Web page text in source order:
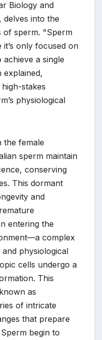
Biology and
into the
of sperm. "Sperm
it’s only focused on
a single
explained,
stakes
physiological
the female
sperm maintain
conserving
This dormant
and
entering the
complex
physiological
cells undergo a
This
as
of intricate
that prepare
begin to